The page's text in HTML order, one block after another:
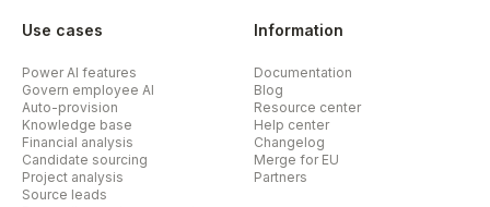
Use cases
Power AI features
Govern employee AI
Auto-provision
Knowledge base
Financial analysis
Candidate sourcing
Project analysis
Source leads
Information
Documentation
Blog
Resource center
Help center
Changelog
Merge for EU
Partners